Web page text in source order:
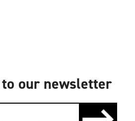
our newsletter